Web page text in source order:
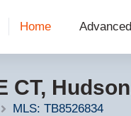
Home
CT,
MLS: TB8526834